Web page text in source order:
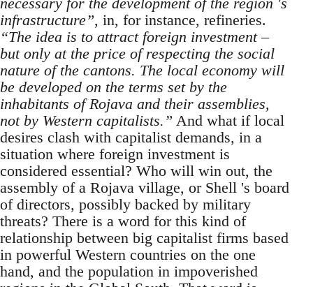
infrastructure”, in, for instance, refineries.
“The idea is to attract foreign investment –
but only at the price of respecting the social
nature of the cantons. The local economy will
be developed on the terms set by the
inhabitants of Rojava and their assemblies,
not by Western capitalists.” And what if local
desires clash with capitalist demands, in a
situation where foreign investment is
considered essential? Who will win out, the
assembly of a Rojava village, or Shell 's board
of directors, possibly backed by military
threats? There is a word for this kind of
relationship between big capitalist firms based
in powerful Western countries on the one
hand, and the population in impoverished